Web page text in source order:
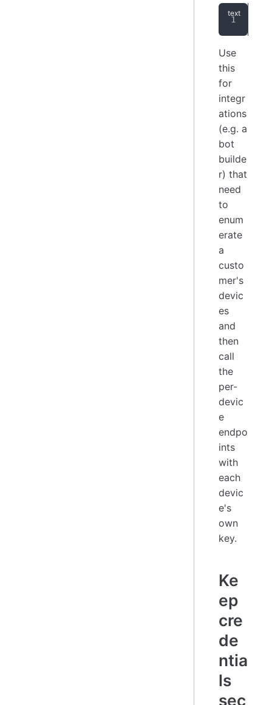
Use
this
for
integr
ations
(e.g. a
bot
builde
r) that
need
to
enum
erate
a
custo
mer's
devic
es
and
then
call
the
per-
devic
e
endpo
ints
with
each
devic
e's
own
key.
Ke
ep
cre
de
ntia
ls
sec